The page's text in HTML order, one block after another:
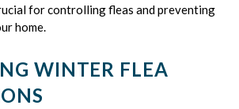
for controlling fleas and preventing
home.
WINTER FLEA